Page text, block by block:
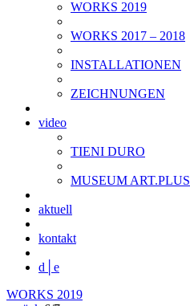
WORKS 2019
WORKS 2017 – 2018
INSTALLATIONEN
ZEICHNUNGEN
video
TIENI DURO
MUSEUM ART.PLUS
aktuell
kontakt
d│ e
WORKS 2019